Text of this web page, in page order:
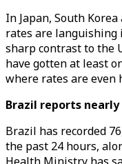
In Japan, South
rates are
sharp contrast to the
have gotten at least
where rates are even
Brazil reports nearly
Brazil has recorded
the past 24 hours,